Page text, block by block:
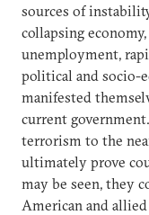
sources of
collapsing
unemployment,
political and socio-
manifested
current
terrorism to the
ultimately prove
may be seen, they
American and